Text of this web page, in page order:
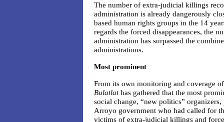
The number of extra-judicial killings
administration is already dangerously
based human rights groups in the 14
regards the forced disappearances, the
administration has surpassed the
administrations.
Most prominent
From its own monitoring and coverage
Bulatlathas gathered that the most
social change, “new politics”
Arroyo government who had called for
victims of extra-judicial killings and